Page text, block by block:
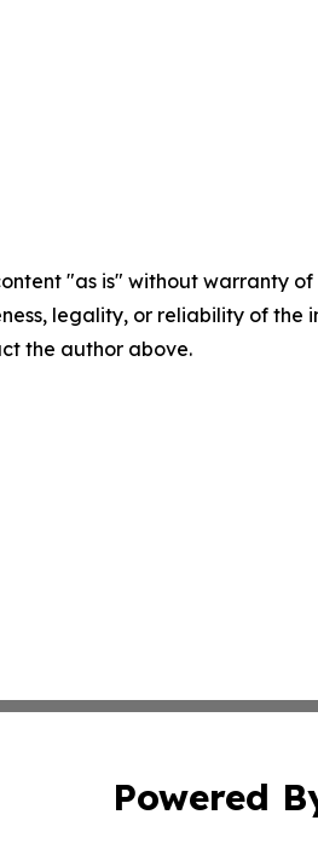
"as is" without warranty
legality, or reliability of
the author above.
Powered